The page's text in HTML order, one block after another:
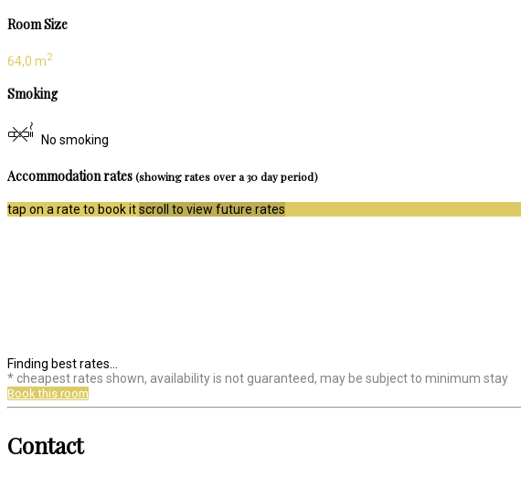
Room Size
64,0 m2
Smoking
No smoking
Accommodation rates(showing rates over a 30 day period)
tap on a rate to book itscroll to view future rates
Finding best rates...
* cheapest rates shown, availability is not guaranteed, may be subject to minimum stay
Book this room
Contact